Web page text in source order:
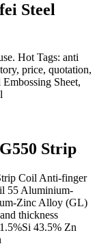
Steel
Hot Tags: anti
price, quotation,
Sheet,
Strip
Coil Anti-finger
55 Aluminium-
Zinc Alloy (GL)
thickness
43.5% Zn